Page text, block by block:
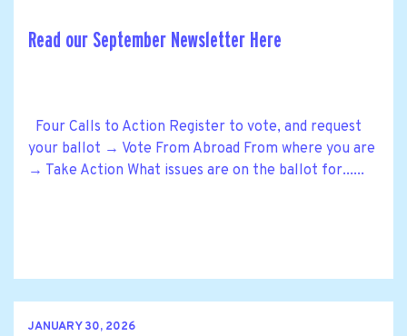
Read our September Newsletter Here
Four Calls to Action Register to vote, and request
your ballot → Vote From Abroad From where you are
→ Take Action What issues are on the ballot for......
JANUARY 30, 2026